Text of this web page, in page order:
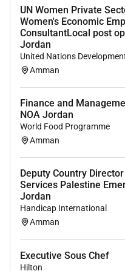
Develop and
media strategies
objectives and
Analyze market
Design execute
across multiple
email marketing
Manage the end-
campaigns from
budget
Develop and
aligns with
interests.
Collaborate with
UN Women Private
Women's Economic
ConsultantLocal post
Jordan
United Nations
Amman
Finance and
NOA Jordan
World Food Programme
Amman
Deputy Country
Services Palestine
Jordan
Handicap International
Amman
Executive Sous Chef
Hilton